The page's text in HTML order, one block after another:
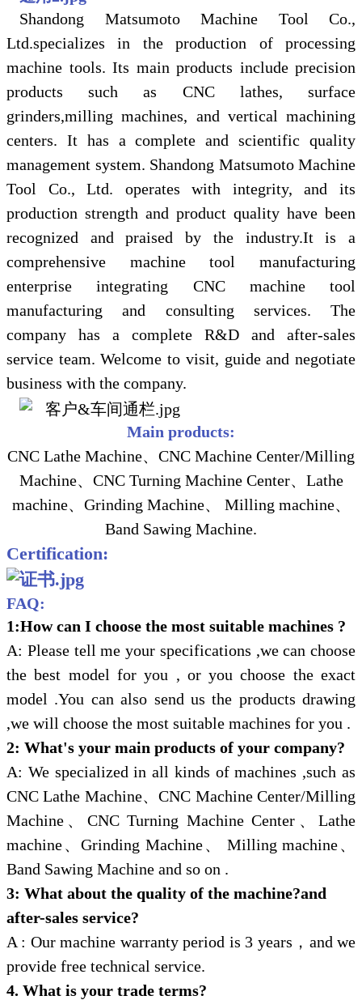
Shandong Matsumoto Machine Tool Co.,
Ltd.specializes in the production of processing
machine tools. Its main products include precision
products such as CNC lathes, surface
grinders,milling machines, and vertical machining
centers. It has a complete and scientific quality
management system. Shandong Matsumoto Machine
Tool Co., Ltd. operates with integrity, and its
production strength and product quality have been
recognized and praised by the industry.It is a
comprehensive machine tool manufacturing
enterprise integrating CNC machine tool
manufacturing and consulting services. The
company has a complete R&D and after-sales
service team. Welcome to visit, guide and negotiate
business with the company.
Main products:
CNC Lathe Machine、CNC Machine Center/Milling
Machine、CNC Turning Machine Center、Lathe
machine、Grinding Machine、 Milling machine、
Band Sawing Machine.
Certification:
FAQ:
1:How can I choose the most suitable machines ?
A: Please tell me your specifications ,we can choose
the best model for you , or you choose the exact
model .You can also send us the products drawing
,we will choose the most suitable machines for you .
2: What's your main products of your company?
A: We specialized in all kinds of machines ,such as
CNC Lathe Machine、CNC Machine Center/Milling
Machine、CNC Turning Machine Center、Lathe
machine、Grinding Machine、 Milling machine、
Band Sawing Machine and so on .
3: What about the quality of the machine?and
after-sales service?
A : Our machine warranty period is 3 years，and we
provide free technical service.
4. What is your trade terms?